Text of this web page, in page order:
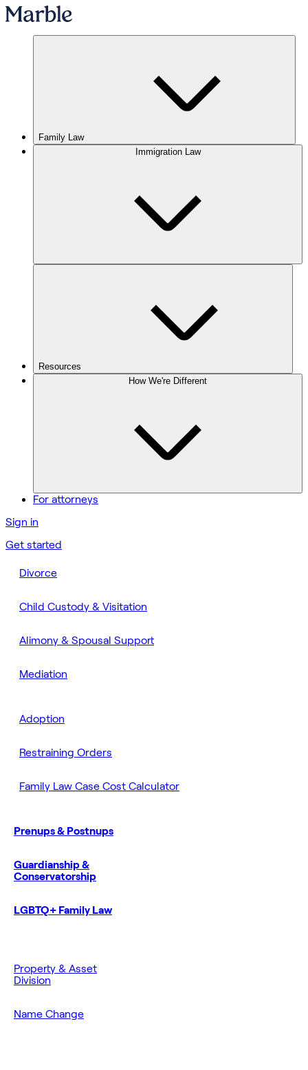
Family Law
Immigration Law
Resources
How We're Different
For attorneys
Sign in
Get started
Divorce
Child Custody & Visitation
Alimony & Spousal Support
Mediation
Adoption
Restraining Orders
Family Law Case Cost Calculator
Prenups & Postnups
Guardianship &
Conservatorship
LGBTQ+ Family Law
Property & Asset
Division
Name Change